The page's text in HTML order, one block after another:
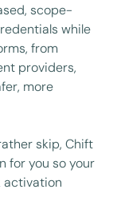
scope-
while
from
providers,
more
skip, Chift
for you so your
activation